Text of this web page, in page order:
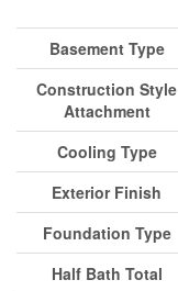
Basement Type
Construction Style
Attachment
Cooling Type
Exterior Finish
Foundation Type
Half Bath Total